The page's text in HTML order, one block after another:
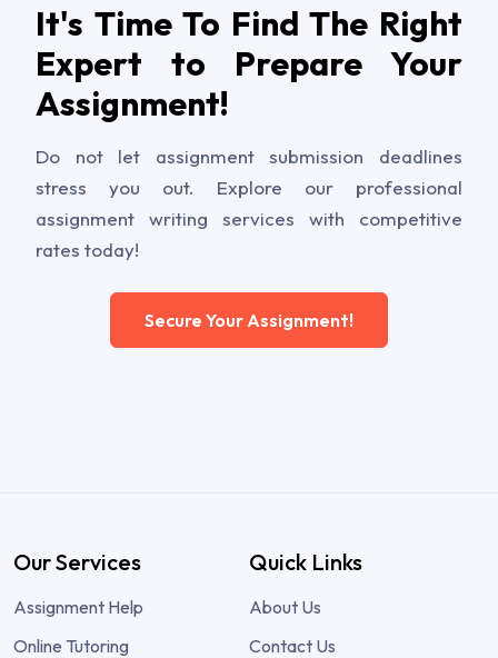
It's Time To Find The Right
Expert to Prepare Your
Assignment!
Do not let assignment submission deadlines
stress you out. Explore our professional
assignment writing services with competitive
rates today!
Secure Your Assignment!
Our Services
Assignment Help
Online Tutoring
Quick Links
About Us
Contact Us